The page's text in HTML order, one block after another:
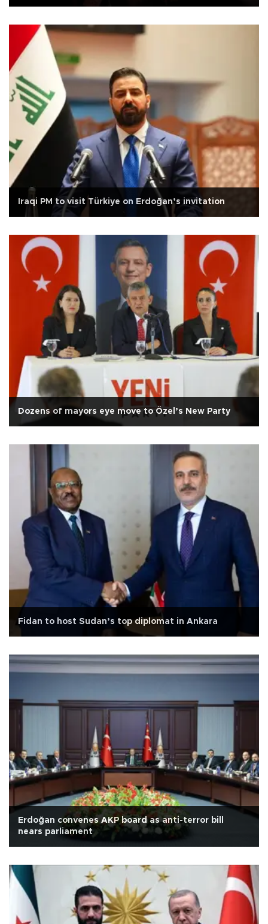
Iraqi PM to visit Türkiye on Erdoğan’s invitation
Dozens of mayors eye move to Özel’s New Party
Fidan to host Sudan’s top diplomat in Ankara
Erdoğan convenes AKP board as anti-terror bill
nears parliament